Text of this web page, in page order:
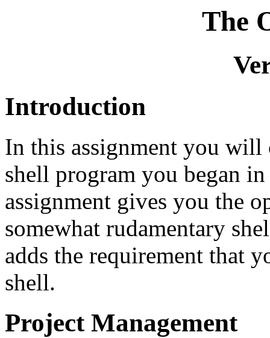
The
Introduction
In this assignment you
shell program you began
assignment gives you the
somewhat rudamentary
adds the requirement that
shell.
Project Management